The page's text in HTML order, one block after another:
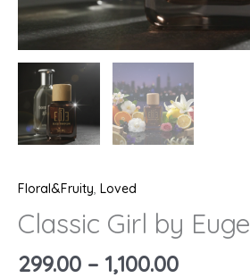
Floral&Fruity Loved
Classic Girl by Euge
299.00 – 1,100.00